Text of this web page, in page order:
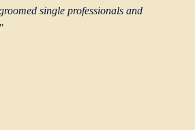
single professionals and